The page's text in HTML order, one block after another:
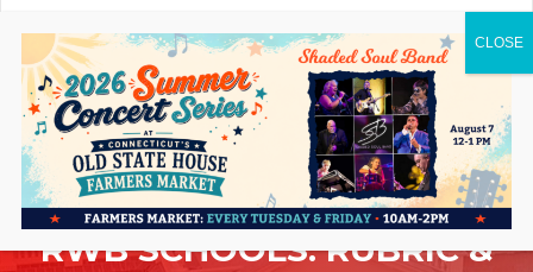
RWB SCHOOLS: RUBRIC &